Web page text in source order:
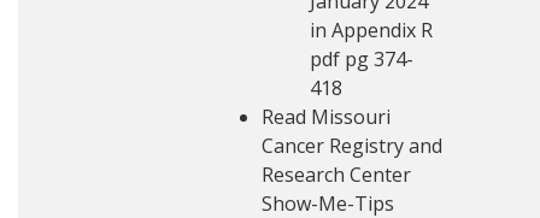
in Appendix R
pdf pg 374-
418
Read Missouri
Cancer Registry and
Research Center
Show-Me-Tips